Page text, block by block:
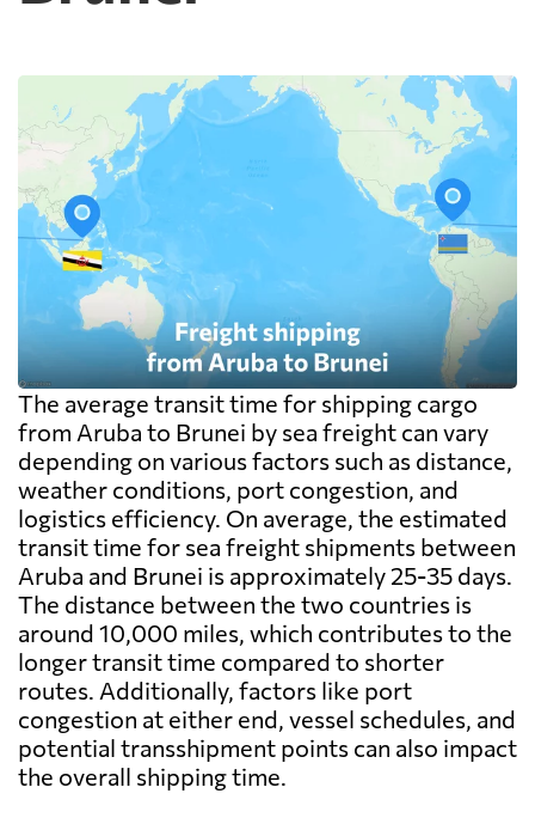
warehouse are billed separately on arrival,
The average transit time for shipping cargo
from Aruba to Brunei by sea freight can vary
depending on various factors such as distance,
weather conditions, port congestion, and
logistics efficiency. On average, the estimated
transit time for sea freight shipments between
Aruba and Brunei is approximately 25-35 days.
The distance between the two countries is
around 10,000 miles, which contributes to the
longer transit time compared to shorter
routes. Additionally, factors like port
congestion at either end, vessel schedules, and
potential transshipment points can also impact
the overall shipping time.